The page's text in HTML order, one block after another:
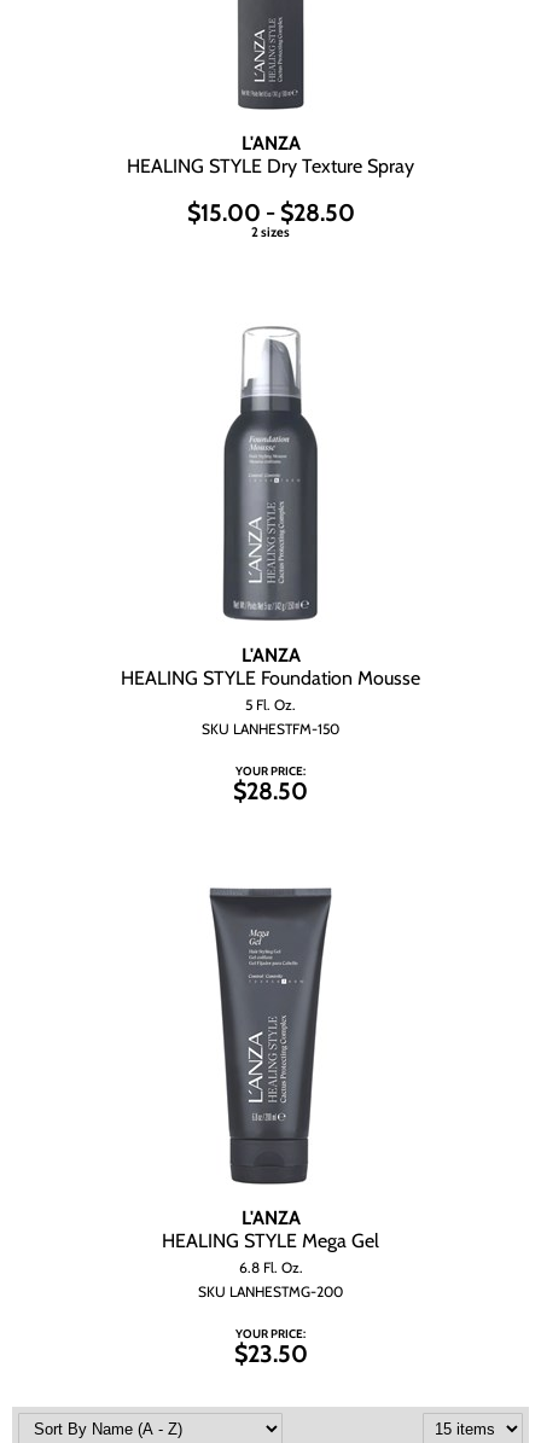
L'ANZA
HEALING STYLE Dry Texture Spray
$15.00 - $28.50
2 sizes
L'ANZA
HEALING STYLE Foundation Mousse
5 Fl. Oz.
SKU LANHESTFM-150
YOUR PRICE:
$28.50
L'ANZA
HEALING STYLE Mega Gel
6.8 Fl. Oz.
SKU LANHESTMG-200
YOUR PRICE:
$23.50